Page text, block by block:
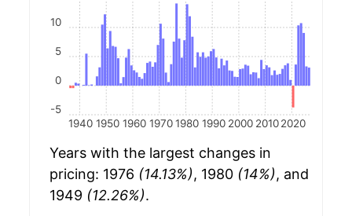
1940 1950 1960 1970 1980 1990 2000 2010 2020
-5
0
5
10
Years with the largest changes in
pricing: 1976 (14.13%), 1980 (14%), and
1949 (12.26%).